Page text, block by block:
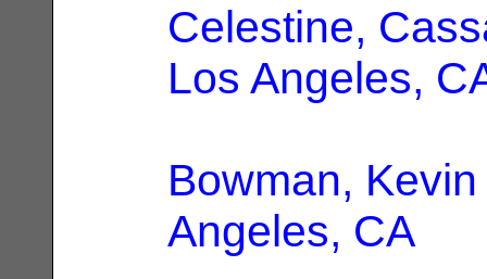
Celestine,
Los Angeles,
Bowman,
Angeles, CA